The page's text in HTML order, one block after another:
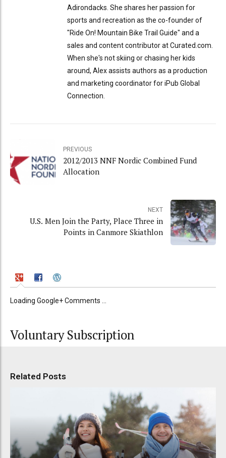
Adirondacks. She shares her passion for
sports and recreation as the co-founder of
"Ride On! Mountain Bike Trail Guide" and a
sales and content contributor at Curated.com.
When she's not skiing or chasing her kids
around, Alex assists authors as a production
and marketing coordinator for iPub Global
Connection.
PREVIOUS
2012/2013 NNF Nordic Combined Fund
Allocation
NEXT
U.S. Men Join the Party, Place Three in
Points in Canmore Skiathlon
Loading Google+ Comments ...
Voluntary Subscription
Related Posts